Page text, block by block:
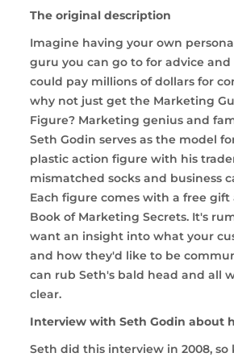
The original description
Imagine having your own
guru you can go to for advice and
could pay millions of dollars for
why not just get the Marketing
Figure? Marketing genius and
Seth Godin serves as the model
plastic action figure with his
mismatched socks and business
Each figure comes with a free
Book of Marketing Secrets. It's
want an insight into what your
and how they'd like to be
can rub Seth's bald head and all
clear.
Interview with Seth Godin about
Seth did this interview in 2008, so